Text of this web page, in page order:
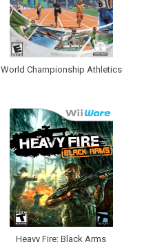
World Championship Athletics
Heavy Fire: Black Arms